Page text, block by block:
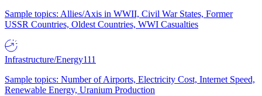
Sample topics: Allies/Axis in WWII, Civil War States, Former
USSR Countries, Oldest Countries, WWI Casualties
Infrastructure/Energy111
Sample topics: Number of Airports, Electricity Cost, Internet Speed,
Renewable Energy, Uranium Production